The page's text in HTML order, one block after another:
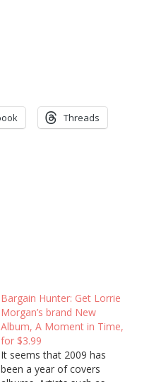
Threads
Bargain Hunter: Get Lorrie
Morgan’s brand New
Album, A Moment in Time,
for $3.99
It seems that 2009 has
been a year of covers